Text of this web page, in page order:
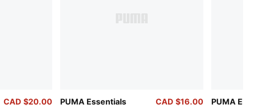
CAD $20.00
PUMA Essentials
CAD $16.00
PUMA